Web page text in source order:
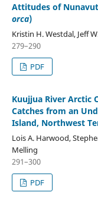
Attitudes of
orca)
Kristin H. Westdal, Jeff
279–290
PDF
Kuujjua River Arctic
Catches from an
Island, Northwest
Lois A. Harwood,
Melling
291–300
PDF